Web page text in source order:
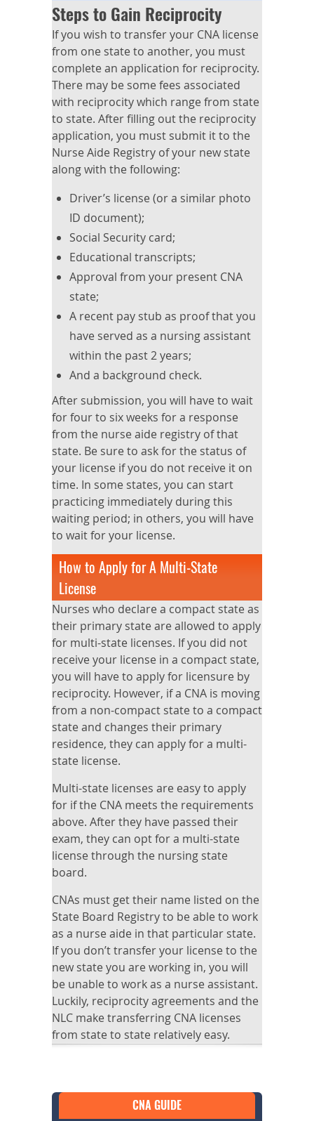
Steps to Gain Reciprocity
If you wish to transfer your CNA license
from one state to another, you must
complete an application for reciprocity.
There may be some fees associated
with reciprocity which range from state
to state. After filling out the reciprocity
application, you must submit it to the
Nurse Aide Registry of your new state
along with the following:
Driver’s license (or a similar photo
ID document);
Social Security card;
Educational transcripts;
Approval from your present CNA
state;
A recent pay stub as proof that you
have served as a nursing assistant
within the past 2 years;
And a background check.
After submission, you will have to wait
for four to six weeks for a response
from the nurse aide registry of that
state. Be sure to ask for the status of
your license if you do not receive it on
time. In some states, you can start
practicing immediately during this
waiting period; in others, you will have
to wait for your license.
How to Apply for A Multi-State
License
Nurses who declare a compact state as
their primary state are allowed to apply
for multi-state licenses. If you did not
receive your license in a compact state,
you will have to apply for licensure by
reciprocity. However, if a CNA is moving
from a non-compact state to a compact
state and changes their primary
residence, they can apply for a multi-
state license.
Multi-state licenses are easy to apply
for if the CNA meets the requirements
above. After they have passed their
exam, they can opt for a multi-state
license through the nursing state
board.
CNAs must get their name listed on the
State Board Registry to be able to work
as a nurse aide in that particular state.
If you don’t transfer your license to the
new state you are working in, you will
be unable to work as a nurse assistant.
Luckily, reciprocity agreements and the
NLC make transferring CNA licenses
from state to state relatively easy.
CNA GUIDE